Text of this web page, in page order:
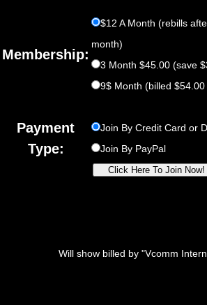
Membership:
$12 A Month (rebills
month)
3 Month $45.00 (save
9$ Month (billed
Payment
Type:
Join By Credit Card or
Join By PayPal
Will show billed by "Vcomm